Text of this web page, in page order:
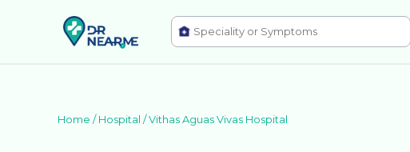
Home /Hospital /Vithas Aguas Vivas Hospital